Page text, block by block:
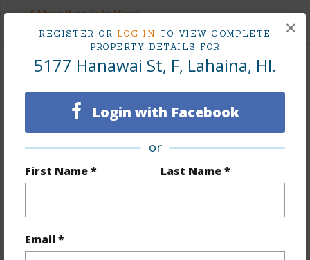
REGISTER OR LOG IN TO VIEW COMPLETE
PROPERTY DETAILS FOR
5177 Hanawai St, F, Lahaina, HI.
Login with Facebook
or
First Name * Last Name *
Email *
×
+1 More (Log in to View)
Land / Lot Features
Land Area Sq.Ft 3,393
and more.